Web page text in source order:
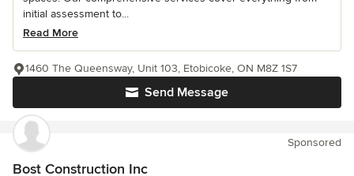
initial assessment to...
Read More
Send Message
1460 The Queensway, Unit 103, Etobicoke, ON M8Z 1S7
Sponsored
Bost Construction Inc